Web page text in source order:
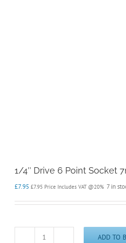
1/4″ Drive 6 Point Socket
£7.95 £7.95 Price Includes VAT @20% 7 in
1/4"
ADD TO